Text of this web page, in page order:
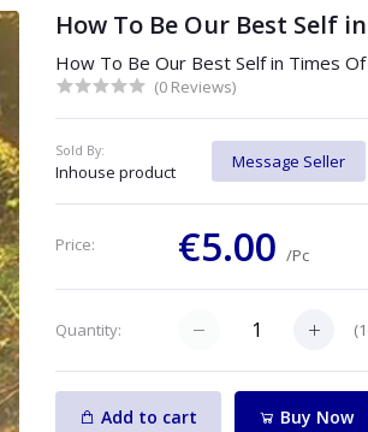
How To Be Our Best Self
How To Be Our Best Self in Times Of
(0 Reviews)
Sold By:
Inhouse product
Message Seller
Price: €5.00/Pc
Quantity: (
Add to cart Buy Now